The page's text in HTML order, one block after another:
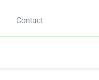
Contact